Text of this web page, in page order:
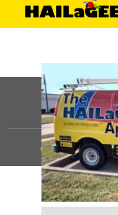
©HAILaGEEK, LP.